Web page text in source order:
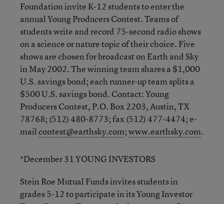
Foundation invite K-12 students to enter the
annual Young Producers Contest. Teams of
students write and record 75-second radio shows
on a science or nature topic of their choice. Five
shows are chosen for broadcast on Earth and Sky
in May 2002. The winning team shares a $1,000
U.S. savings bond; each runner-up team splits a
$500 U.S. savings bond. Contact: Young
Producers Contest, P.O. Box 2203, Austin, TX
78768; (512) 480-8773; fax (512) 477-4474; e-
mailcontest@earthsky.com;www.earthsky.com.
*December 31 YOUNG INVESTORS
Stein Roe Mutual Funds invites students in
grades 5-12 to participate in its Young Investor